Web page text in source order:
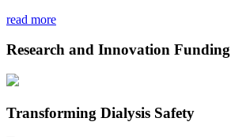
read more
Research and Innovation Funding
Transforming Dialysis Safety